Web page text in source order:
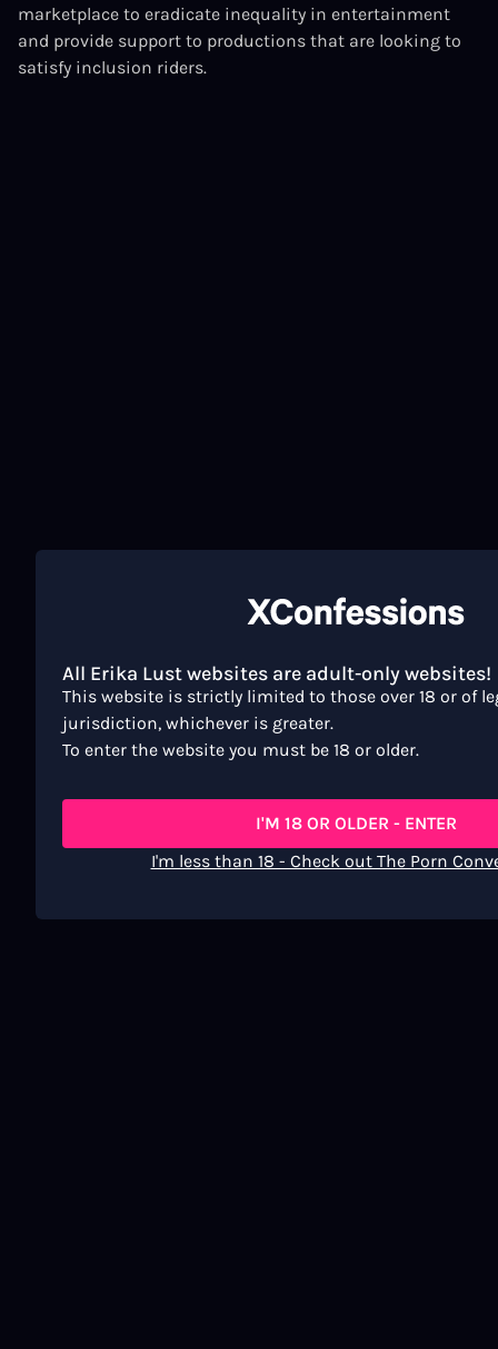
marketplace to eradicate inequality in entertainment
and provide support to productions that are looking to
satisfy inclusion riders.
All Erika Lust websites are adult-only websites!
This website is strictly limited to those over 18 or of
jurisdiction, whichever is greater.
To enter the website you must be 18 or older.
I'M 18 OR OLDER - ENTER
I'm less than 18 - Check out The Porn